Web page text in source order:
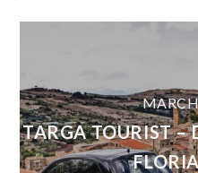
TARGA TOURIST –